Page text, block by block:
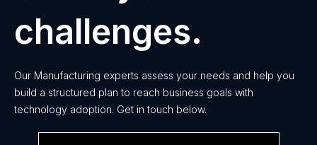
challenges.
Our Manufacturing experts assess your needs and help you
build a structured plan to reach business goals with
technology adoption. Get in touch below.